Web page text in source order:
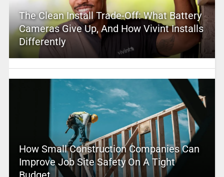
The Clean Install Trade-Off: What Battery
Cameras Give Up, And How Vivint Installs
Differently
How Small Construction Companies Can
Improve Job Site Safety On A Tight